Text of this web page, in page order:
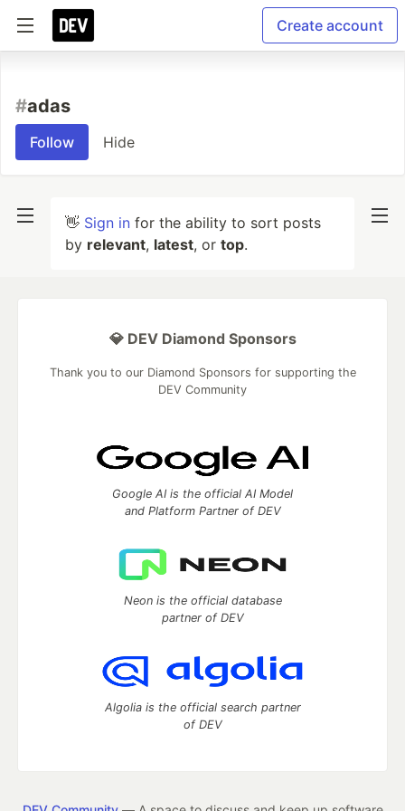
Create account
#adas
Follow Hide
👋 Sign in for the ability to sort posts
by relevant, latest, or top.
💎 DEV Diamond Sponsors
Thank you to our Diamond Sponsors for supporting the
DEV Community
Google AI is the official AI Model
and Platform Partner of DEV
Neon is the official database
partner of DEV
Algolia is the official search partner
of DEV